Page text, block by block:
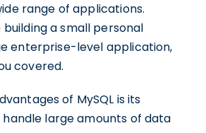
range of applications.
a small personal
enterprise-level application,
covered.
of MySQL is its
large amounts of data